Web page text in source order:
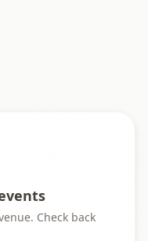
Check back